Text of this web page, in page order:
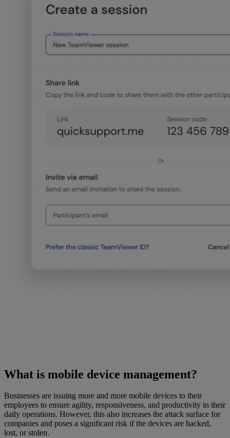
What is mobile device management?
Businesses are issuing more and more mobile devices to their
employees to ensure agility, responsiveness, and productivity in their
daily operations. However, this also increases the attack surface for
companies and poses a significant risk if the devices are hacked,
lost, or stolen.